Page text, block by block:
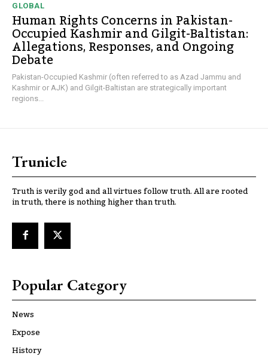
GLOBAL
Human Rights Concerns in Pakistan-
Occupied Kashmir and Gilgit-Baltistan:
Allegations, Responses, and Ongoing
Debate
Pakistan-Occupied Kashmir (often referred to as Azad Jammu and
Kashmir or AJK) and Gilgit-Baltistan are strategically important
regions...
Trunicle
Truth is verily god and all virtues follow truth. All are rooted
in truth, there is nothing higher than truth.
Popular Category
News
Expose
History